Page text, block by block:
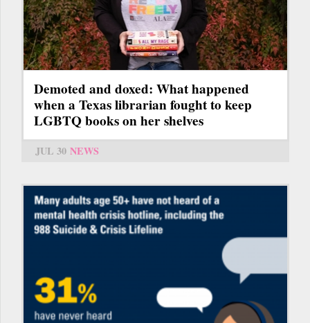
Demoted and doxed: What happened
when a Texas librarian fought to keep
LGBTQ books on her shelves
JUL 30 NEWS